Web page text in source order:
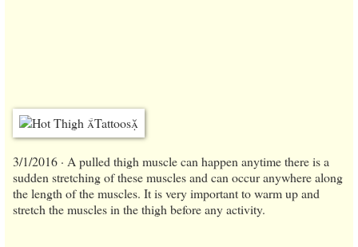
3/1/2016 · A pulled thigh muscle can happen anytime there is a
sudden stretching of these muscles and can occur anywhere along
the length of the muscles. It is very important to warm up and
stretch the muscles in the thigh before any activity.